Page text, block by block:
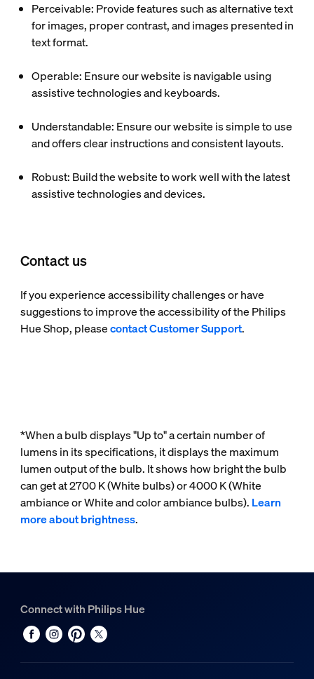
Perceivable: Provide features such as alternative text
for images, proper contrast, and images presented in
text format.
Operable: Ensure our website is navigable using
assistive technologies and keyboards.
Understandable: Ensure our website is simple to use
and offers clear instructions and consistent layouts.
Robust: Build the website to work well with the latest
assistive technologies and devices.
Contact us
If you experience accessibility challenges or have
suggestions to improve the accessibility of the Philips
Hue Shop, pleasecontact Customer Support.
*When a bulb displays "Up to" a certain number of
lumens in its specifications, it displays the maximum
lumen output of the bulb. It shows how bright the bulb
can get at 2700 K (White bulbs) or 4000 K (White
ambiance or White and color ambiance bulbs). Learn
more about brightness.
Connect with Philips Hue